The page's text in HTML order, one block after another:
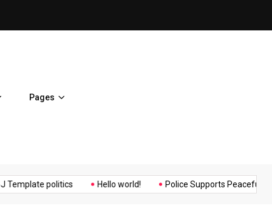
Pages
politics Hello world! Police Supports Peaceful
Music Politics Sports